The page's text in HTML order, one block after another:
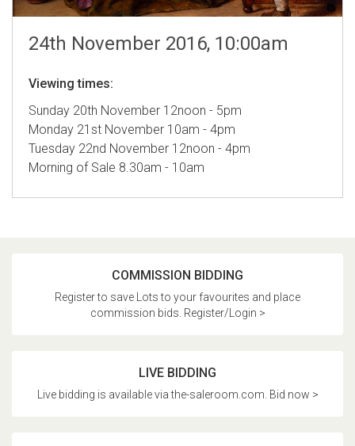
24th November 2016, 10:00am
Viewing times:
Sunday 20th November 12noon - 5pm
Monday 21st November 10am - 4pm
Tuesday 22nd November 12noon - 4pm
Morning of Sale 8.30am - 10am
COMMISSION BIDDING
Register to save Lots to your favourites and place
commission bids. Register/Login >
LIVE BIDDING
Live bidding is available via the-saleroom.com. Bid now >